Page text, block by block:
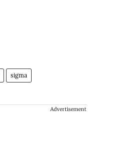
sigma
Advertisement